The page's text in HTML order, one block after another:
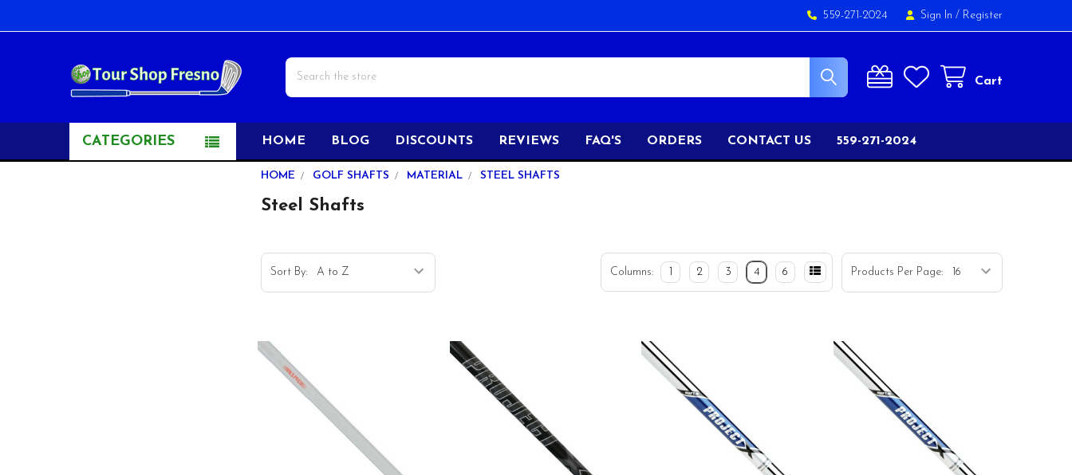
559-271-2024 Sign In / Register
Cart
Search
CATEGORIES HOME BLOG DISCOUNTS REVIEWS FAQ'S ORDERS CONTACT US 559-271-2024
HOME GOLF SHAFTS MATERIAL STEEL SHAFTS
Steel Shafts
Sort By: Products Per Page:
Columns: 2 3 4 6